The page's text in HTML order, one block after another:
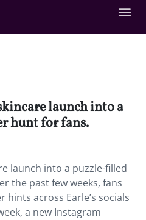
launch into a
hunt for fans.
launch into a puzzle-filled
the past few weeks, fans
across Earle’s socials
a new Instagram